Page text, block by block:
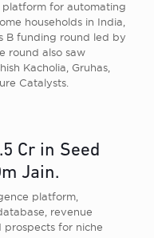
platform for automating
households in India,
B funding round led by
round also saw
Kacholia, Gruhas,
Catalysts.
Cr in Seed
Jain.
platform,
revenue
prospects for niche